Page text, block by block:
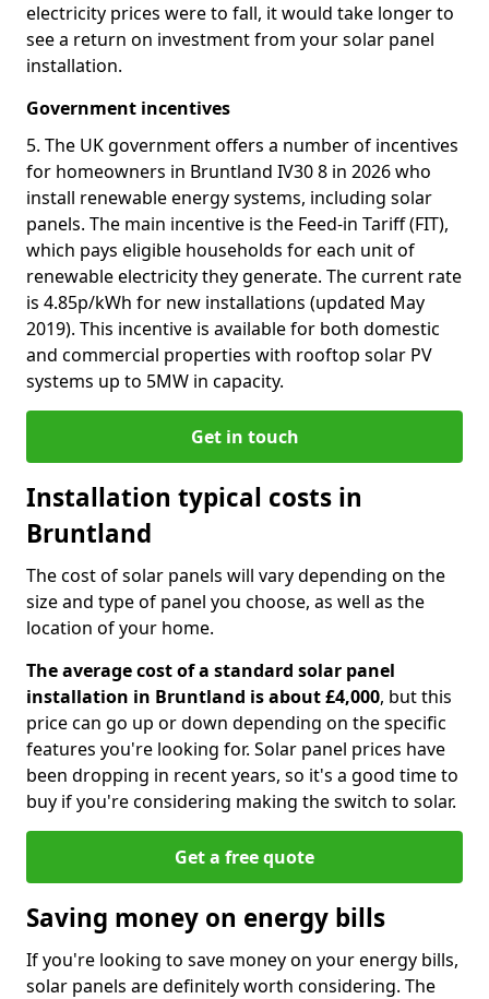
electricity prices were to fall, it would take longer to
see a return on investment from your solar panel
installation.
Government incentives
5. The UK government offers a number of incentives
for homeowners in Bruntland IV30 8 in 2026 who
install renewable energy systems, including solar
panels. The main incentive is the Feed-in Tariff (FIT),
which pays eligible households for each unit of
renewable electricity they generate. The current rate
is 4.85p/kWh for new installations (updated May
2019). This incentive is available for both domestic
and commercial properties with rooftop solar PV
systems up to 5MW in capacity.
Get in touch
Installation typical costs in
Bruntland
The cost of solar panels will vary depending on the
size and type of panel you choose, as well as the
location of your home.
The average cost of a standard solar panel
installation in Bruntland is about £4,000, but this
price can go up or down depending on the specific
features you're looking for. Solar panel prices have
been dropping in recent years, so it's a good time to
buy if you're considering making the switch to solar.
Get a free quote
Saving money on energy bills
If you're looking to save money on your energy bills,
solar panels are definitely worth considering. The